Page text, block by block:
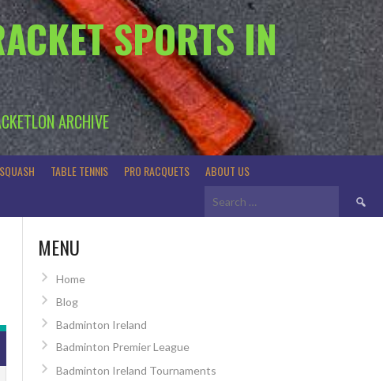
SPORTS IN
ARCHIVE
SQUASH TABLE TENNIS PRO RACQUETS ABOUT US
Search
MENU
Home
Blog
Badminton Ireland
Badminton Premier League
Badminton Ireland Tournaments